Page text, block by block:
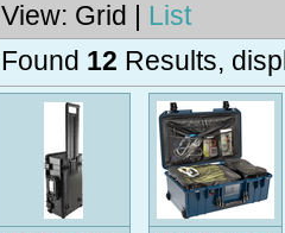
View: Grid | List
Found 12 Results,